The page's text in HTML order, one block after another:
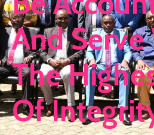
Events
Contact
Staff
Mails
And
The
Of